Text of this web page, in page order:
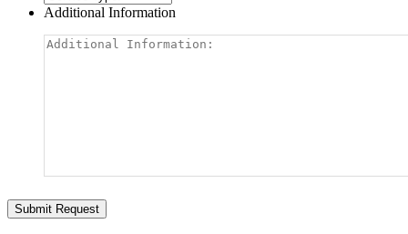
Additional Information